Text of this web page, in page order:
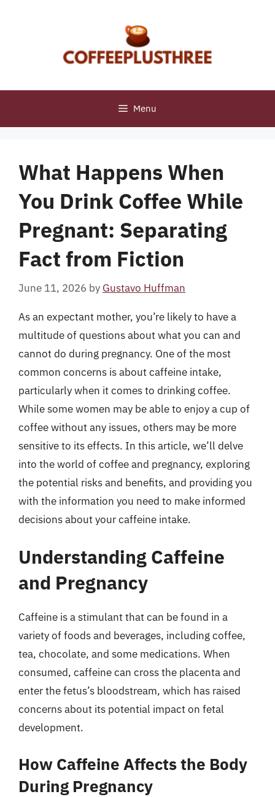
Menu
What Happens When
You Drink Coffee While
Pregnant: Separating
Fact from Fiction
June 11, 2026 by Gustavo Huffman
As an expectant mother, you’re likely to have a
multitude of questions about what you can and
cannot do during pregnancy. One of the most
common concerns is about caffeine intake,
particularly when it comes to drinking coffee.
While some women may be able to enjoy a cup of
coffee without any issues, others may be more
sensitive to its effects. In this article, we’ll delve
into the world of coffee and pregnancy, exploring
the potential risks and benefits, and providing you
with the information you need to make informed
decisions about your caffeine intake.
Understanding Caffeine
and Pregnancy
Caffeine is a stimulant that can be found in a
variety of foods and beverages, including coffee,
tea, chocolate, and some medications. When
consumed, caffeine can cross the placenta and
enter the fetus’s bloodstream, which has raised
concerns about its potential impact on fetal
development.
How Caffeine Affects the Body
During Pregnancy